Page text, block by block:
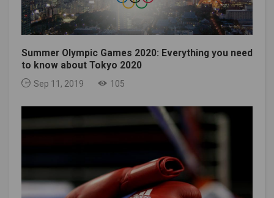
Summer Olympic Games 2020: Everything you need
to know about Tokyo 2020
Sep 11, 2019 105